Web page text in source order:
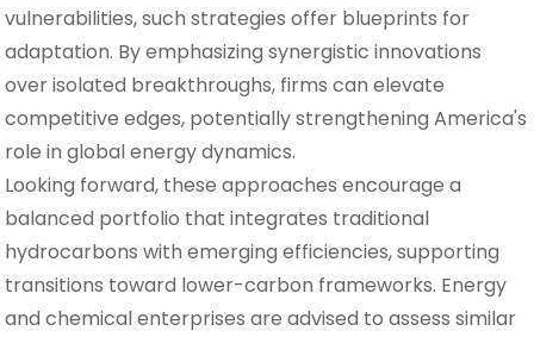
vulnerabilities, such strategies offer blueprints for
adaptation. By emphasizing synergistic innovations
over isolated breakthroughs, firms can elevate
competitive edges, potentially strengthening America's
role in global energy dynamics.
Looking forward, these approaches encourage a
balanced portfolio that integrates traditional
hydrocarbons with emerging efficiencies, supporting
transitions toward lower-carbon frameworks. Energy
and chemical enterprises are advised to assess similar